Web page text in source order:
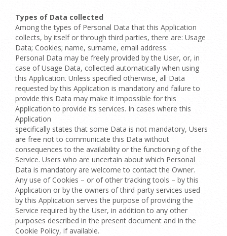
Types of Data collected
Among the types of Personal Data that this Application
collects, by itself or through third parties, there are: Usage
Data; Cookies; name, surname, email address.
Personal Data may be freely provided by the User, or, in
case of Usage Data, collected automatically when using
this Application. Unless specified otherwise, all Data
requested by this Application is mandatory and failure to
provide this Data may make it impossible for this
Application to provide its services. In cases where this
Application
specifically states that some Data is not mandatory, Users
are free not to communicate this Data without
consequences to the availability or the functioning of the
Service. Users who are uncertain about which Personal
Data is mandatory are welcome to contact the Owner.
Any use of Cookies – or of other tracking tools – by this
Application or by the owners of third-party services used
by this Application serves the purpose of providing the
Service required by the User, in addition to any other
purposes described in the present document and in the
Cookie Policy, if available.